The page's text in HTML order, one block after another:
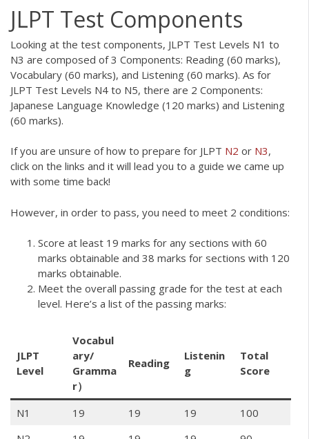
JLPT Test Components
Looking at the test components, JLPT Test Levels N1 to
N3 are composed of 3 Components: Reading (60 marks),
Vocabulary (60 marks), and Listening (60 marks). As for
JLPT Test Levels N4 to N5, there are 2 Components:
Japanese Language Knowledge (120 marks) and Listening
(60 marks).
If you are unsure of how to prepare for JLPT N2 or N3,
click on the links and it will lead you to a guide we came up
with some time back!
However, in order to pass, you need to meet 2 conditions:
Score at least 19 marks for any sections with 60
marks obtainable and 38 marks for sections with 120
marks obtainable.
Meet the overall passing grade for the test at each
level. Here’s a list of the passing marks:
JLPT
Level
Vocabul
ary/
Gramma
r）
Reading
Listenin
g
Total
Score
N1 19 19 19
100